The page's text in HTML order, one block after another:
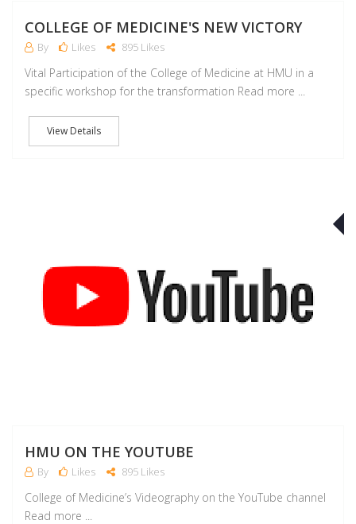
COLLEGE OF MEDICINE'S NEW VICTORY
By Likes 895 Likes
Vital Participation of the College of Medicine at HMU in a
specific workshop for the transformation Read more ...
View Details
HMU ON THE YOUTUBE
By Likes 895 Likes
College of Medicine’s Videography on the YouTube channel
Read more ...